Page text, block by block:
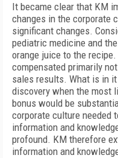
It became clear that KM
changes in the corporate
significant changes.
pediatric medicine and
orange juice to the
compensated primarily
sales results. What is in
discovery when the most
bonus would be
corporate culture needed
information and
profound. KM therefore
information and